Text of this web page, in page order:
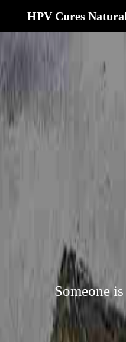
HPV Cures
Someone